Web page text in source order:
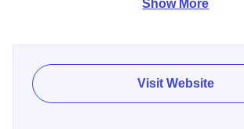
international artists to encourage and
audience of all ages.
Show More
Visit Website